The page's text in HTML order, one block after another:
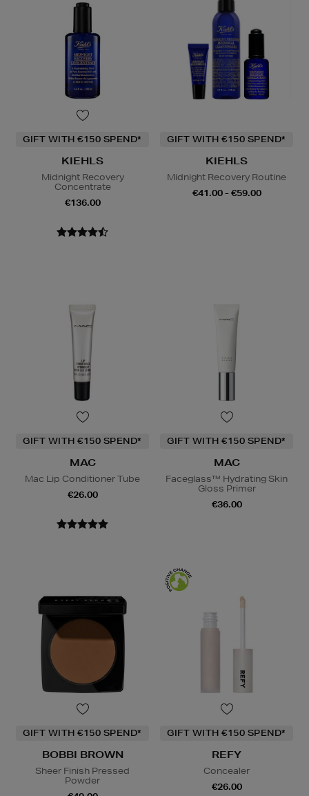
GIFT WITH €150 SPEND*
KIEHLS
Midnight Recovery
Concentrate
€136.00
GIFT WITH €150 SPEND*
KIEHLS
Midnight Recovery Routine
€41.00 - €59.00
GIFT WITH €150 SPEND*
MAC
Mac Lip Conditioner Tube
€26.00
GIFT WITH €150 SPEND*
MAC
Faceglass™ Hydrating Skin
Gloss Primer
€36.00
GIFT WITH €150 SPEND*
BOBBI BROWN
Sheer Finish Pressed
Powder
GIFT WITH €150 SPEND*
REFY
Concealer
€26.00